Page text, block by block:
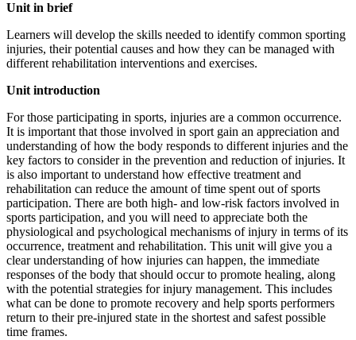
Unit in brief
Learners will develop the skills needed to identify common sporting
injuries, their potential causes and how they can be managed with
different rehabilitation interventions and exercises.
Unit introduction
For those participating in sports, injuries are a common occurrence.
It is important that those involved in sport gain an appreciation and
understanding of how the body responds to different injuries and the
key factors to consider in the prevention and reduction of injuries. It
is also important to understand how effective treatment and
rehabilitation can reduce the amount of time spent out of sports
participation. There are both high- and low-risk factors involved in
sports participation, and you will need to appreciate both the
physiological and psychological mechanisms of injury in terms of its
occurrence, treatment and rehabilitation. This unit will give you a
clear understanding of how injuries can happen, the immediate
responses of the body that should occur to promote healing, along
with the potential strategies for injury management. This includes
what can be done to promote recovery and help sports performers
return to their pre-injured state in the shortest and safest possible
time frames.